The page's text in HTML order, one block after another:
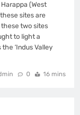
(West
sites are
two sites
to light a
‘Indus Valley
0 16 mins